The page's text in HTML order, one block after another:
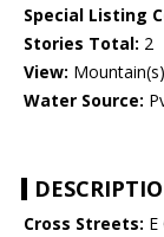
Special Listing
Stories Total: 2
View: Mountain(s)
Water Source:
Cross Streets: